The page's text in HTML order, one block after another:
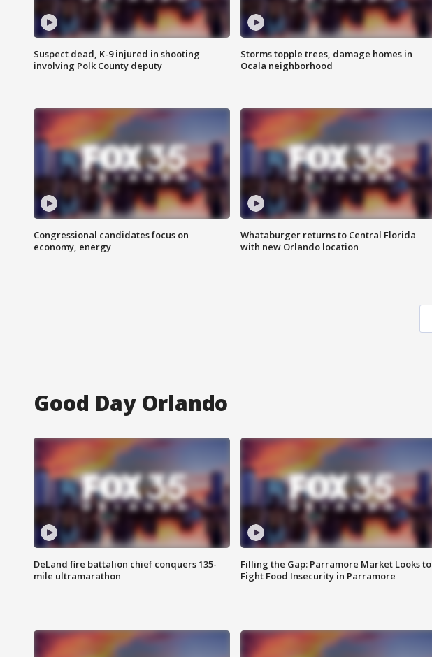
Suspect dead, K-9 injured in shooting
involving Polk County deputy
Storms topple trees, damage homes in
Ocala neighborhood
Congressional candidates focus on
economy, energy
Whataburger returns to Central Florida
with new Orlando location
Good Day Orlando
DeLand fire battalion chief conquers 135-
mile ultramarathon
Filling the Gap: Parramore Market Looks to
Fight Food Insecurity in Parramore